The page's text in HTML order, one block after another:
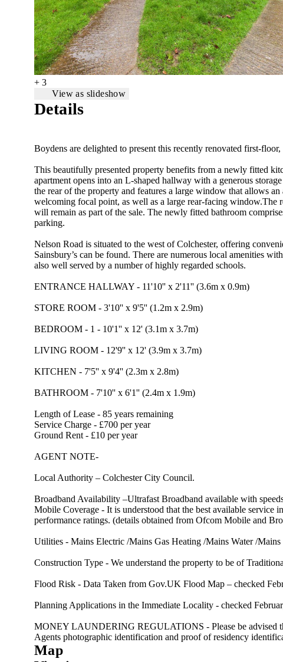
+ 3
View as slideshow
Details
Boydens are delighted to present this recently renovated first-
This beautifully presented property benefits from a newly fitted
apartment opens into an L-shaped hallway with a generous
the rear of the property and features a large window that allows
welcoming focal point, as well as a large rear-facing window.The
will remain as part of the sale. The newly fitted bathroom
parking.
Nelson Road is situated to the west of Colchester, offering
Sainsbury’s can be found. There are numerous local amenities
also well served by a number of highly regarded schools.
ENTRANCE HALLWAY - 11'10'' x 2'11'' (3.6m x 0.9m)
STORE ROOM - 3'10'' x 9'5'' (1.2m x 2.9m)
BEDROOM - 1 - 10'1'' x 12' (3.1m x 3.7m)
LIVING ROOM - 12'9'' x 12' (3.9m x 3.7m)
KITCHEN - 7'5'' x 9'4'' (2.3m x 2.8m)
BATHROOM - 7'10'' x 6'1'' (2.4m x 1.9m)
Length of Lease - 85 years remaining
Service Charge - £700 per year
Ground Rent - £10 per year
AGENT NOTE-
Local Authority – Colchester City Council.
Broadband Availability –Ultrafast Broadband available with
Mobile Coverage - It is understood that the best available
performance ratings. (details obtained from Ofcom Mobile and
Utilities - Mains Electric /Mains Gas Heating /Mains Water /Mains
Construction Type - We understand the property to be of
Flood Risk - Data Taken from Gov.UK Flood Map – checked
Planning Applications in the Immediate Locality - checked
MONEY LAUNDERING REGULATIONS - Please be advised
Agents photographic identification and proof of residency
Map